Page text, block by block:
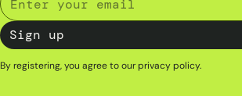
By registering, you agree to ourprivacy policy.